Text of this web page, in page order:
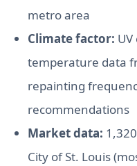
metro area
Climate factor:
temperature data
repainting
recommendations
Market data:
City of St. Louis